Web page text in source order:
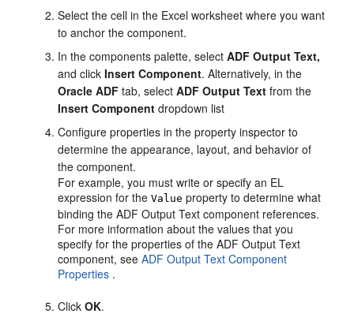
Select the cell in the Excel worksheet where you want
to anchor the component.
In the components palette, selectADF Output Text,
and clickInsert Component. Alternatively, in the
Oracle ADF tab, selectADF Output Text from the
Insert Component dropdown list
Configure properties in the property inspector to
determine the appearance, layout, and behavior of
the component.
For example, you must write or specify an EL
expression for theValue property to determine what
binding the ADF Output Text component references.
For more information about the values that you
specify for the properties of the ADF Output Text
component, seeADF Output Text Component
Properties .
ClickOK.